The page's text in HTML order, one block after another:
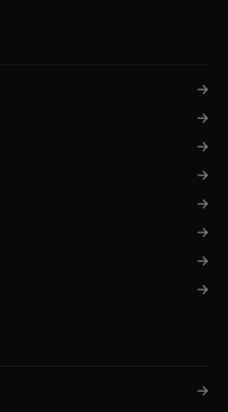
→
→
→
→
→
→
→
→
→